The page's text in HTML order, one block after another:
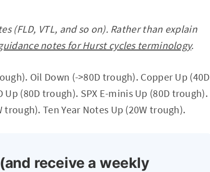
(FLD, VTL, and so on). Rather than explain
notes for Hurst cycles terminology.
Oil Down (->80D trough). Copper Up (40D
Up (80D trough). SPX E-minis Up (80D trough).
Ten Year Notes Up (20W trough).
receive a weekly